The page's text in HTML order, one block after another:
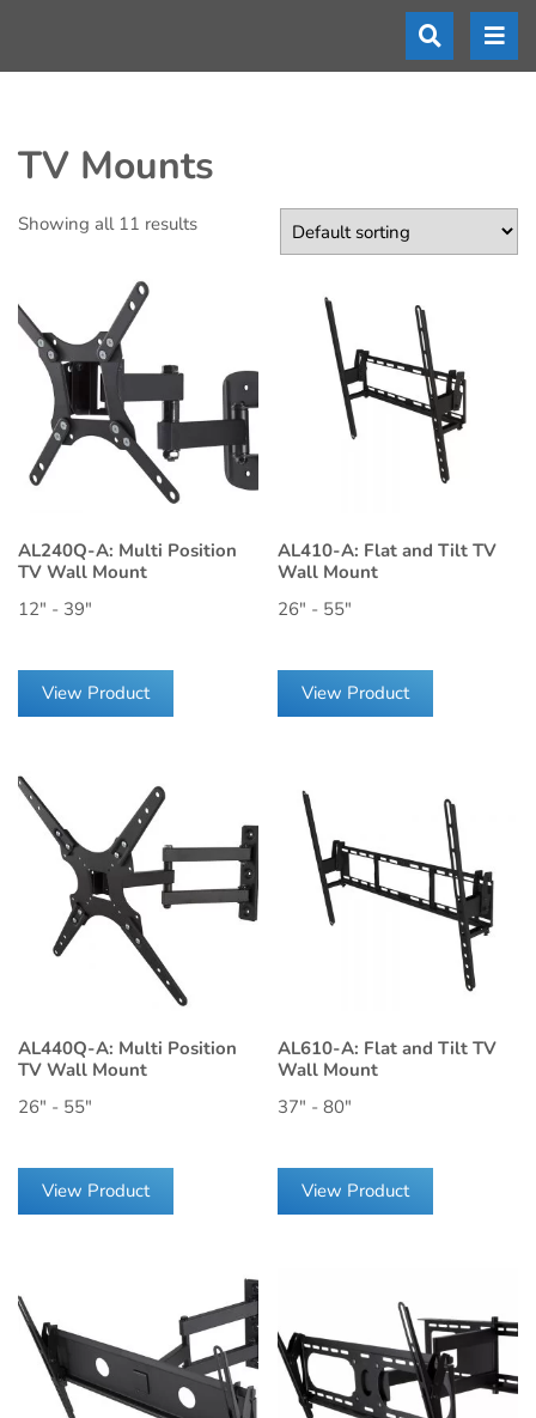
TV Mounts
Showing all 11 results
AL240Q-A: Multi Position
TV Wall Mount
12" - 39"
View Product
AL410-A: Flat and Tilt TV
Wall Mount
26" - 55"
View Product
AL440Q-A: Multi Position
TV Wall Mount
26" - 55"
View Product
AL610-A: Flat and Tilt TV
Wall Mount
37" - 80"
View Product